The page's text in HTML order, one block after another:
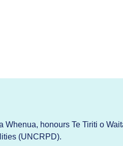
honours Te Tiriti o
(UNCRPD).